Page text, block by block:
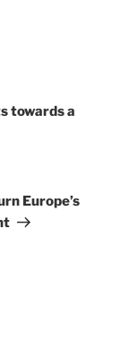
towards a
Europe’s